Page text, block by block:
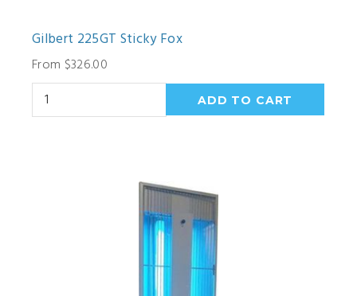
Gilbert 225GT Sticky Fox
From $326.00